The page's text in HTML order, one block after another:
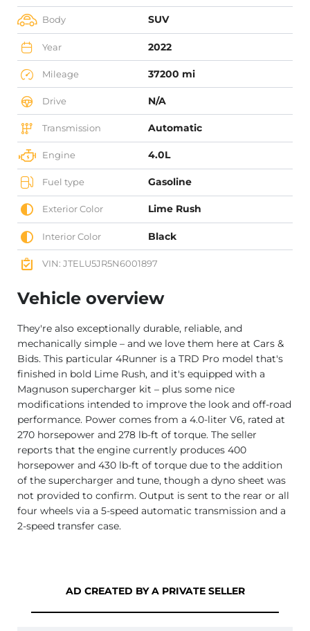
Body SUV
Year 2022
Mileage 37200 mi
Drive N/A
Transmission Automatic
Engine 4.0L
Fuel type Gasoline
Exterior Color Lime Rush
Interior Color Black
VIN: JTELU5JR5N6001897
Vehicle overview
They're also exceptionally durable, reliable, and
mechanically simple – and we love them here at Cars &
Bids. This particular 4Runner is a TRD Pro model that's
finished in bold Lime Rush, and it's equipped with a
Magnuson supercharger kit – plus some nice
modifications intended to improve the look and off-road
performance. Power comes from a 4.0-liter V6, rated at
270 horsepower and 278 lb-ft of torque. The seller
reports that the engine currently produces 400
horsepower and 430 lb-ft of torque due to the addition
of the supercharger and tune, though a dyno sheet was
not provided to confirm. Output is sent to the rear or all
four wheels via a 5-speed automatic transmission and a
2-speed transfer case.
AD CREATED BY A PRIVATE SELLER